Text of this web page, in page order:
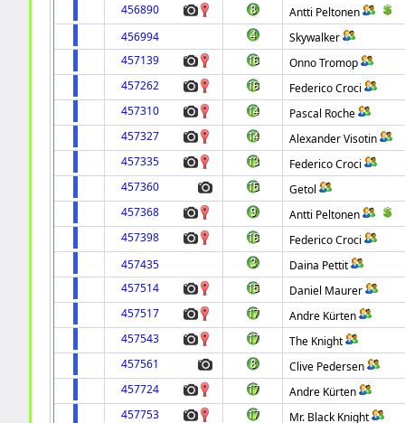
456890
Antti Peltonen
456994
Skywalker
457139
Onno Tromop
457262
Federico Croci
457310
Pascal Roche
457327
Alexander Visotin
457335
Federico Croci
457360
Getol
457368
Antti Peltonen
457398
Federico Croci
457435
Daina Pettit
457514
Daniel Maurer
457517
Andre Kürten
457543
The Knight
457561
Clive Pedersen
457724
Andre Kürten
457753
Mr. Black Knight